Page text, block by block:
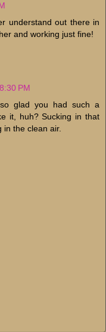
understand out there in
and working just fine!
PM
glad you had such a
it, huh? Sucking in that
in the clean air.